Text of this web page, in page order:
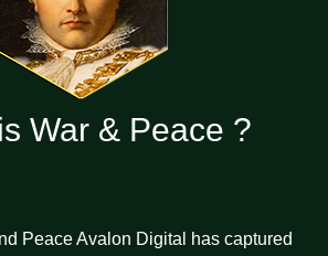
War & Peace ?
Peace Avalon Digital has captured